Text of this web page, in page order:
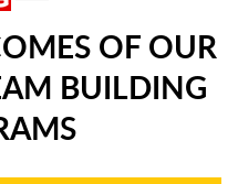
OF OUR
BUILDING